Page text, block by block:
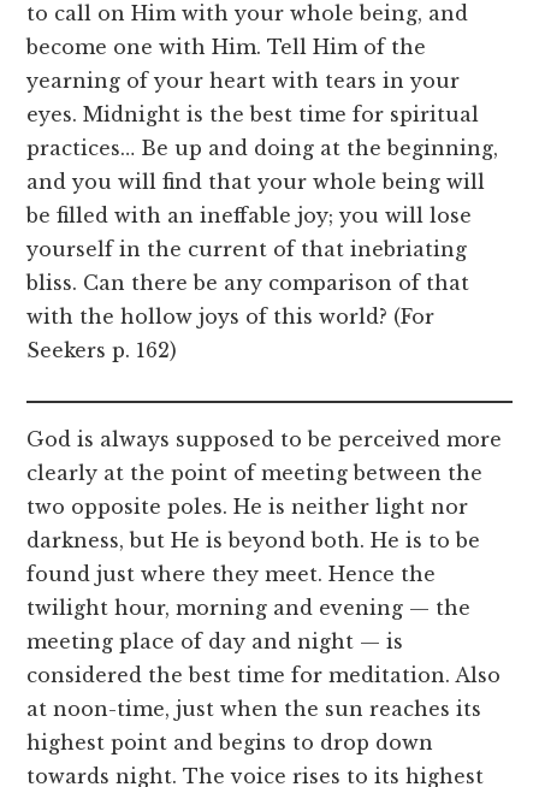
to call on Him with your whole being, and
become one with Him. Tell Him of the
yearning of your heart with tears in your
eyes. Midnight is the best time for spiritual
practices… Be up and doing at the beginning,
and you will find that your whole being will
be filled with an ineffable joy; you will lose
yourself in the current of that inebriating
bliss. Can there be any comparison of that
with the hollow joys of this world? (For
Seekers p. 162)
God is always supposed to be perceived more
clearly at the point of meeting between the
two opposite poles. He is neither light nor
darkness, but He is beyond both. He is to be
found just where they meet. Hence the
twilight hour, morning and evening — the
meeting place of day and night — is
considered the best time for meditation. Also
at noon-time, just when the sun reaches its
highest point and begins to drop down
towards night. The voice rises to its highest